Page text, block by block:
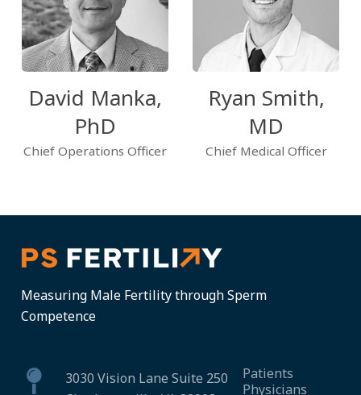
David Manka,
PhD
Chief Operations Officer
Ryan Smith,
MD
Chief Medical Officer
Measuring Male Fertility through Sperm
Competence
3030 Vision Lane Suite 250
Patients
Physicians